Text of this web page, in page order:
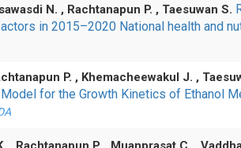
N. , Rachtanapun P. , Taesuwan S.
in 2015–2020 National health and
P. , Khemacheewakul J. ,
for the Growth Kinetics of Ethanol